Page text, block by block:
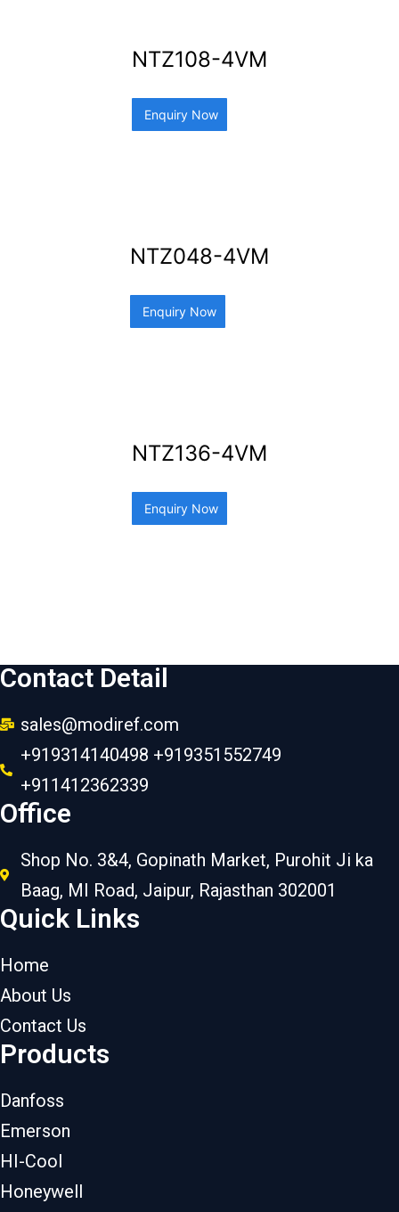
NTZ108-4VM
Enquiry Now
NTZ048-4VM
Enquiry Now
NTZ136-4VM
Enquiry Now
Contact Detail
sales@modiref.com
+919314140498 +919351552749
+911412362339
Office
Shop No. 3&4, Gopinath Market, Purohit Ji ka
Baag, MI Road, Jaipur, Rajasthan 302001
Quick Links
Home
About Us
Contact Us
Products
Danfoss
Emerson
HI-Cool
Honeywell